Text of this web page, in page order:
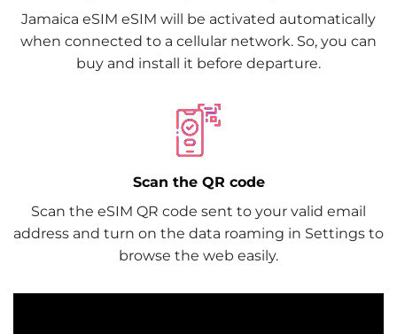
Jamaica eSIM eSIM will be activated automatically
when connected to a cellular network. So, you can
buy and install it before departure.
Scan the QR code
Scan the eSIM QR code sent to your valid email
address and turn on the data roaming in Settings to
browse the web easily.